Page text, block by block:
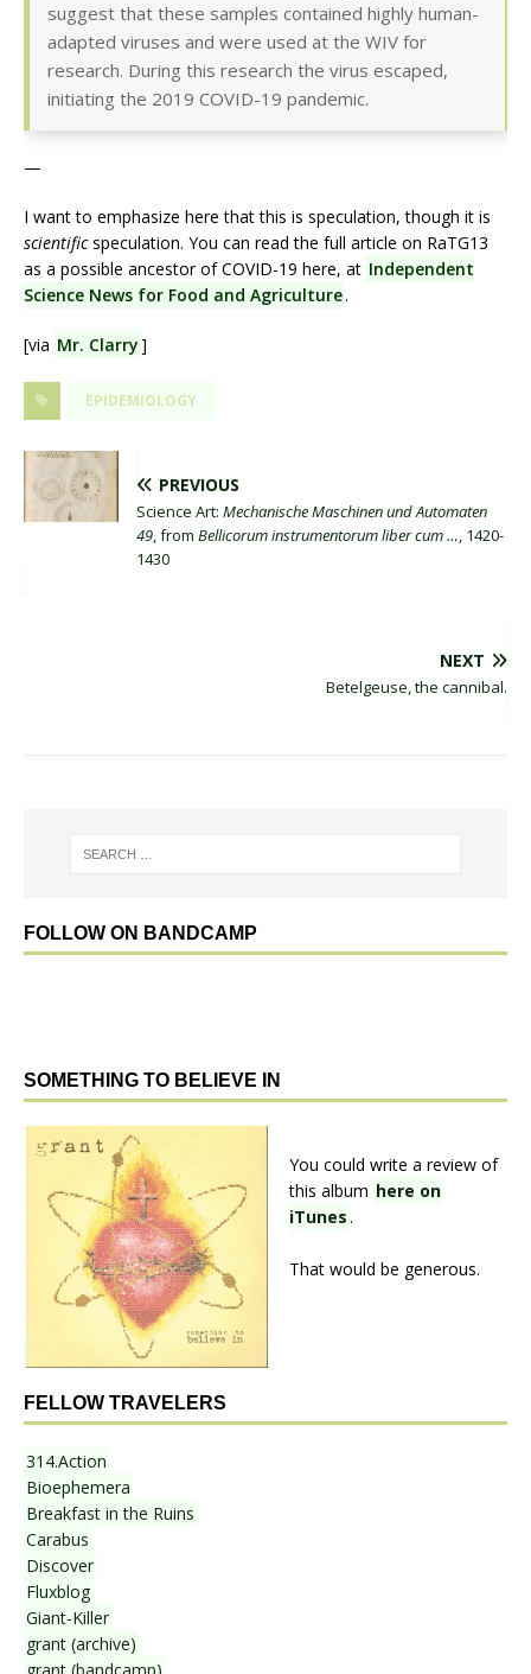
suggest that these samples contained highly human-
adapted viruses and were used at the WIV for
research. During this research the virus escaped,
initiating the 2019 COVID-19 pandemic.
—
I want to emphasize here that this is speculation, though it is
scientificspeculation. You can read the full article on RaTG13
as a possible ancestor of COVID-19 here, at Independent
Science News for Food and Agriculture.
[via Mr. Clarry]
EPIDEMIOLOGY
PREVIOUS
Science Art: Mechanische Maschinen und Automaten
49, from Bellicorum instrumentorum liber cum …, 1420-
1430
NEXT
Betelgeuse, the cannibal.
FOLLOW ON BANDCAMP
SOMETHING TO BELIEVE IN
You could write a review of
this album here on
iTunes.
That would be generous.
FELLOW TRAVELERS
314.Action
Bioephemera
Breakfast in the Ruins
Carabus
Discover
Fluxblog
Giant-Killer
grant (archive)